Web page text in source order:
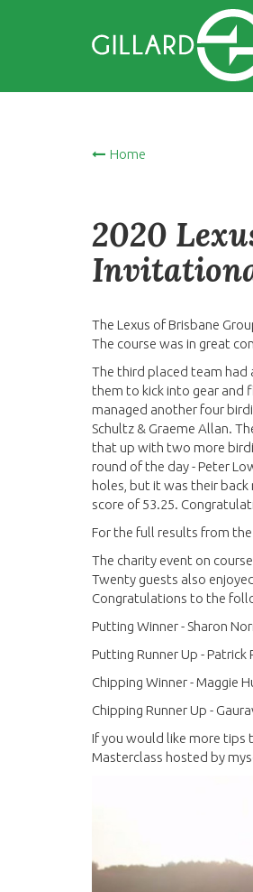
Home
2020
The Lexus of Brisbane
The course was in great
The third placed team had
them to kick into gear and
managed another four
Schultz & Graeme Allan.
that up with two more
round of the day - Peter
holes, but it was their
score of 53.25.
For the full results from
The charity event on
Twenty guests also
Congratulations to the
Putting Winner - Sharon
Putting Runner Up - Patrick
Chipping Winner - Maggie
Chipping Runner Up -
If you would like more tips
Masterclass hosted by